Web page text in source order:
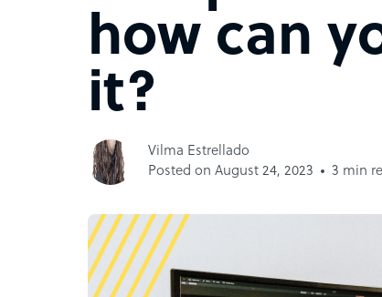
how can
it?
Vilma Estrellado
Posted on August 24, 2023
3 min